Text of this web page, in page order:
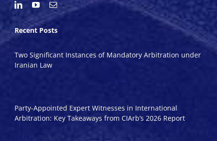
Recent Posts
Two Significant Instances of Mandatory Arbitration under
Iranian Law
Party-Appointed Expert Witnesses in International
Arbitration: Key Takeaways from CIArb’s 2026 Report